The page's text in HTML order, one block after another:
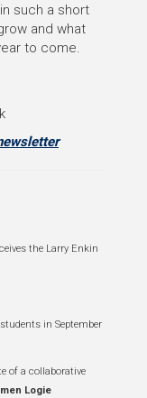
such a short
and what
to come.
the Larry Enkin
in September
of a collaborative
Logie